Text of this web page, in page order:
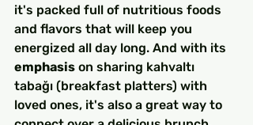
it's packed full of nutritious foods
and flavors that will keep you
energized all day long. And with its
emphasis on sharing kahvaltı
tabağı (breakfast platters) with
loved ones, it's also a great way to